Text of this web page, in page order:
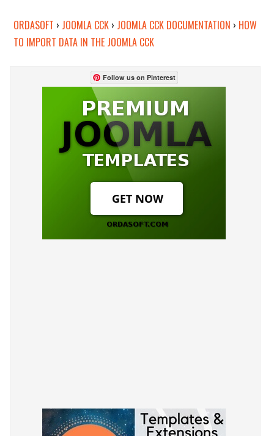
ORDASOFT › JOOMLA CCK › JOOMLA CCK DOCUMENTATION › HOW
TO IMPORT DATA IN THE JOOMLA CCK
Follow us on Pinterest